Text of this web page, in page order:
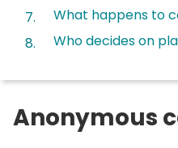
here:
What happens to
Who decides on
Anonymous